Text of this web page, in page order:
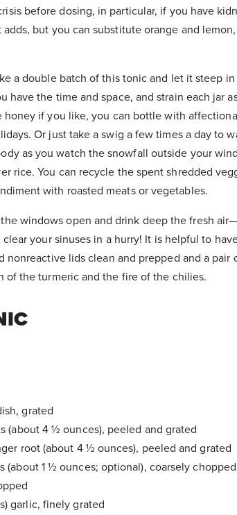
before dosing, in particular, if you have
but you can substitute orange and
a double batch of this tonic and let it steep in
have the time and space, and strain each jar
if you like, you can bottle with
Or just take a swig a few times a day to
as you watch the snowfall outside your
rice. You can recycle the spent shredded
with roasted meats or vegetables.
windows open and drink deep the fresh
your sinuses in a hurry! It is helpful to
nonreactive lids clean and prepped and a pair
of the turmeric and the fire of the chilies.
grated
(about 4 ½ ounces), peeled and grated
root (about 4 ½ ounces), peeled and grated
(about 1 ½ ounces; optional), coarsely chopped
garlic, finely grated